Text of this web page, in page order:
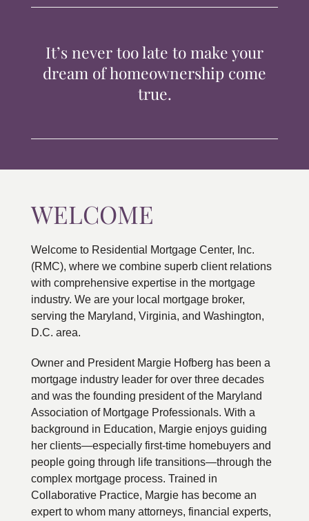
CONTACTIt’s never too late to make your
dream of homeownership come
true.
WELCOME
Welcome to Residential Mortgage Center, Inc.
(RMC), where we combine superb client relations
with comprehensive expertise in the mortgage
industry. We are your local mortgage broker,
serving the Maryland, Virginia, and Washington,
D.C. area.
Owner and President Margie Hofberg has been a
mortgage industry leader for over three decades
and was the founding president of the Maryland
Association of Mortgage Professionals. With a
background in Education, Margie enjoys guiding
her clients—especially first-time homebuyers and
people going through life transitions—through the
complex mortgage process. Trained in
Collaborative Practice, Margie has become an
expert to whom many attorneys, financial experts,